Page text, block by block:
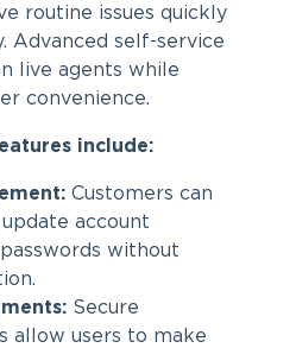
routine issues quickly
Advanced self-service
live agents while
convenience.
include:
Customers can
account
without
Secure
allow users to make